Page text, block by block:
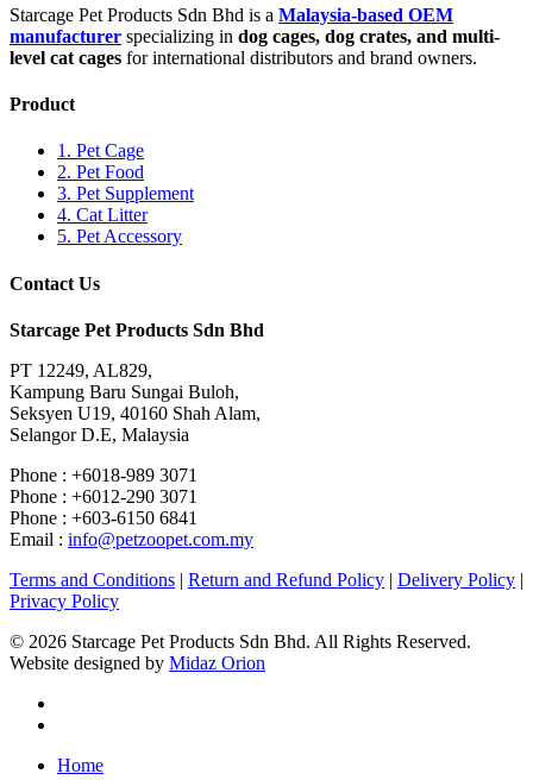
Starcage Pet Products Sdn Bhd is a Malaysia-based OEM
manufacturer specializing in dog cages, dog crates, and multi-
level cat cages for international distributors and brand owners.
Product
1. Pet Cage
2. Pet Food
3. Pet Supplement
4. Cat Litter
5. Pet Accessory
Contact Us
Starcage Pet Products Sdn Bhd
PT 12249, AL829,
Kampung Baru Sungai Buloh,
Seksyen U19, 40160 Shah Alam,
Selangor D.E, Malaysia
Phone : +6018-989 3071
Phone : +6012-290 3071
Phone : +603-6150 6841
Email : info@petzoopet.com.my
Terms and Conditions | Return and Refund Policy | Delivery Policy |
Privacy Policy
© 2026 Starcage Pet Products Sdn Bhd. All Rights Reserved.
Website designed by Midaz Orion
Home